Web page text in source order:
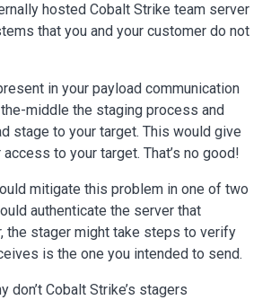
hosted Cobalt Strike team server
that you and your customer do not
in your payload communication
middle the staging process and
stage to your target. This would give
to your target. That’s no good!
mitigate this problem in one of two
authenticate the server that
the stager might take steps to verify
is the one you intended to send.
don’t Cobalt Strike’s stagers